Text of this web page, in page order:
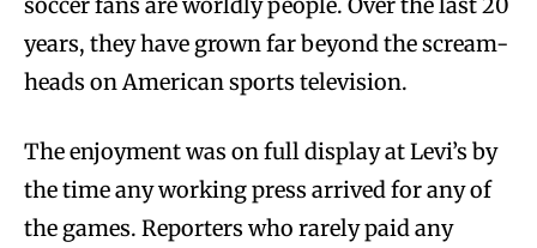
years, they have grown far beyond the scream-
heads on American sports television.
The enjoyment was on full display at Levi’s by
the time any working press arrived for any of
the games. Reporters who rarely paid any